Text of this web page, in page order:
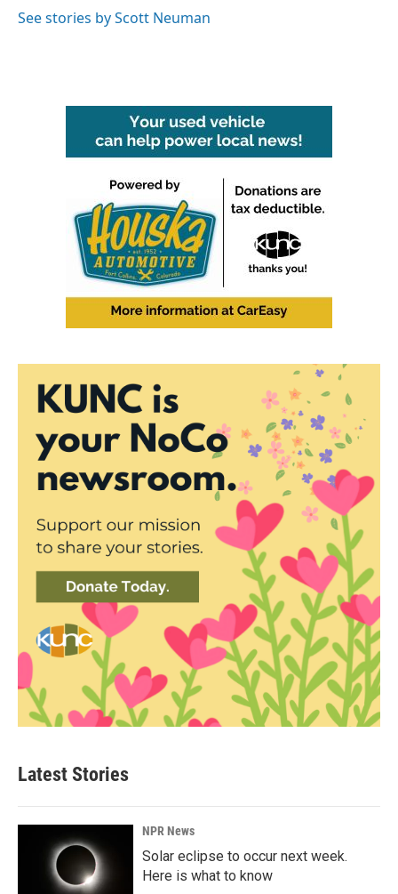
See stories by Scott Neuman
Latest Stories
NPR News
Solar eclipse to occur next week.
Here is what to know